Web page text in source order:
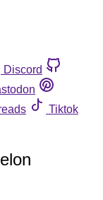
Discord
Tiktok